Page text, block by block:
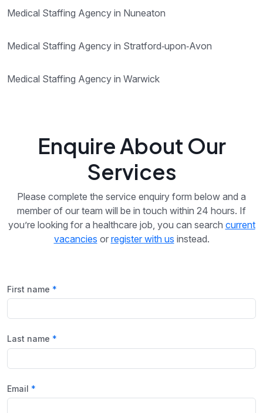
Medical Staffing Agency in Nuneaton
Medical Staffing Agency in Stratford‑upon‑Avon
Medical Staffing Agency in Warwick
Enquire About Our
Services
Please complete the service enquiry form below and a
member of our team will be in touch within 24 hours. If
you’re looking for a healthcare job, you can search current
vacancies or register with us instead.
First name
Last name
Email